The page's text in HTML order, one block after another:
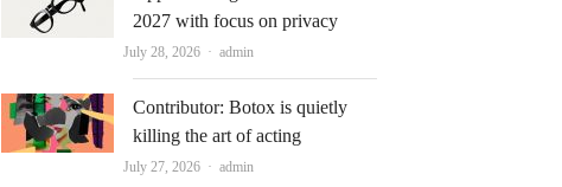
2027 with focus on privacy
July 28, 2026 Author
admin
Contributor: Botox is quietly
killing the art of acting
July 27, 2026 Author
admin